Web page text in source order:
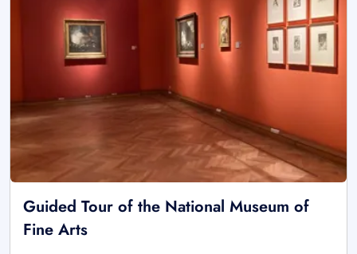
Guided Tour of the National Museum of
Fine Arts